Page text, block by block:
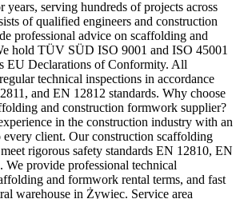
years, serving hundreds of projects across
of qualified engineers and construction
professional advice on scaffolding and
hold TÜV SÜD ISO 9001 and ISO 45001
EU Declarations of Conformity. All
technical inspections in accordance
and EN 12812 standards. Why choose
and construction formwork supplier?
in the construction industry with an
client. Our construction scaffolding
rigorous safety standards EN 12810, EN
We provide professional technical
and formwork rental terms, and fast
warehouse in Żywiec. Service area